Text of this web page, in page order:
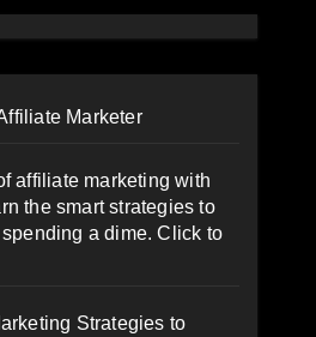
Marketer
affiliate marketing with
the smart strategies to
a dime. Click to
Strategies to